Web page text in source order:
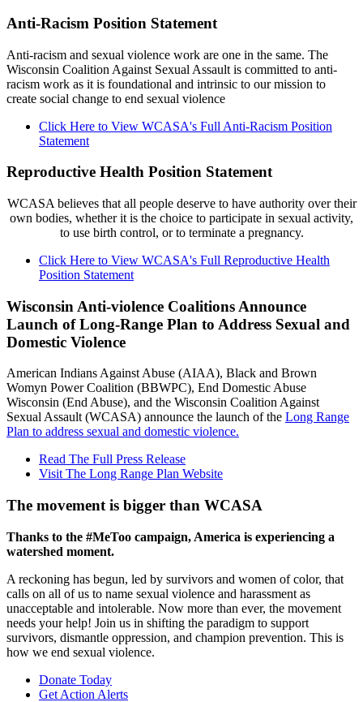
Anti-Racism Position Statement
Anti-racism and sexual violence work are one in the same. The
Wisconsin Coalition Against Sexual Assault is committed to anti-
racism work as it is foundational and intrinsic to our mission to
create social change to end sexual violence
Click Here to View WCASA's Full Anti-Racism Position
Statement
Reproductive Health Position Statement
WCASA believes that all people deserve to have authority over their
own bodies, whether it is the choice to participate in sexual activity,
to use birth control, or to terminate a pregnancy.
Click Here to View WCASA's Full Reproductive Health
Position Statement
Wisconsin Anti-violence Coalitions Announce
Launch of Long-Range Plan to Address Sexual and
Domestic Violence
American Indians Against Abuse (AIAA), Black and Brown
Womyn Power Coalition (BBWPC), End Domestic Abuse
Wisconsin (End Abuse), and the Wisconsin Coalition Against
Sexual Assault (WCASA) announce the launch of the Long Range
Plan to address sexual and domestic violence.
Read The Full Press Release
Visit The Long Range Plan Website
The movement is bigger than WCASA
Thanks to the #MeToo campaign, America is experiencing a
watershed moment.
A reckoning has begun, led by survivors and women of color, that
calls on all of us to name sexual violence and harassment as
unacceptable and intolerable. Now more than ever, the movement
needs your help! Join us in shifting the paradigm to support
survivors, dismantle oppression, and champion prevention. This is
how we end sexual violence.
Donate Today
Get Action Alerts